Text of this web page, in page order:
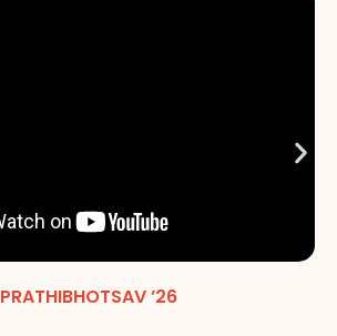
PRATHIBHOTSAV ’26